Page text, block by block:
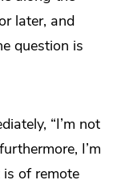
later, and
question is
“I’m not
I’m
of remote